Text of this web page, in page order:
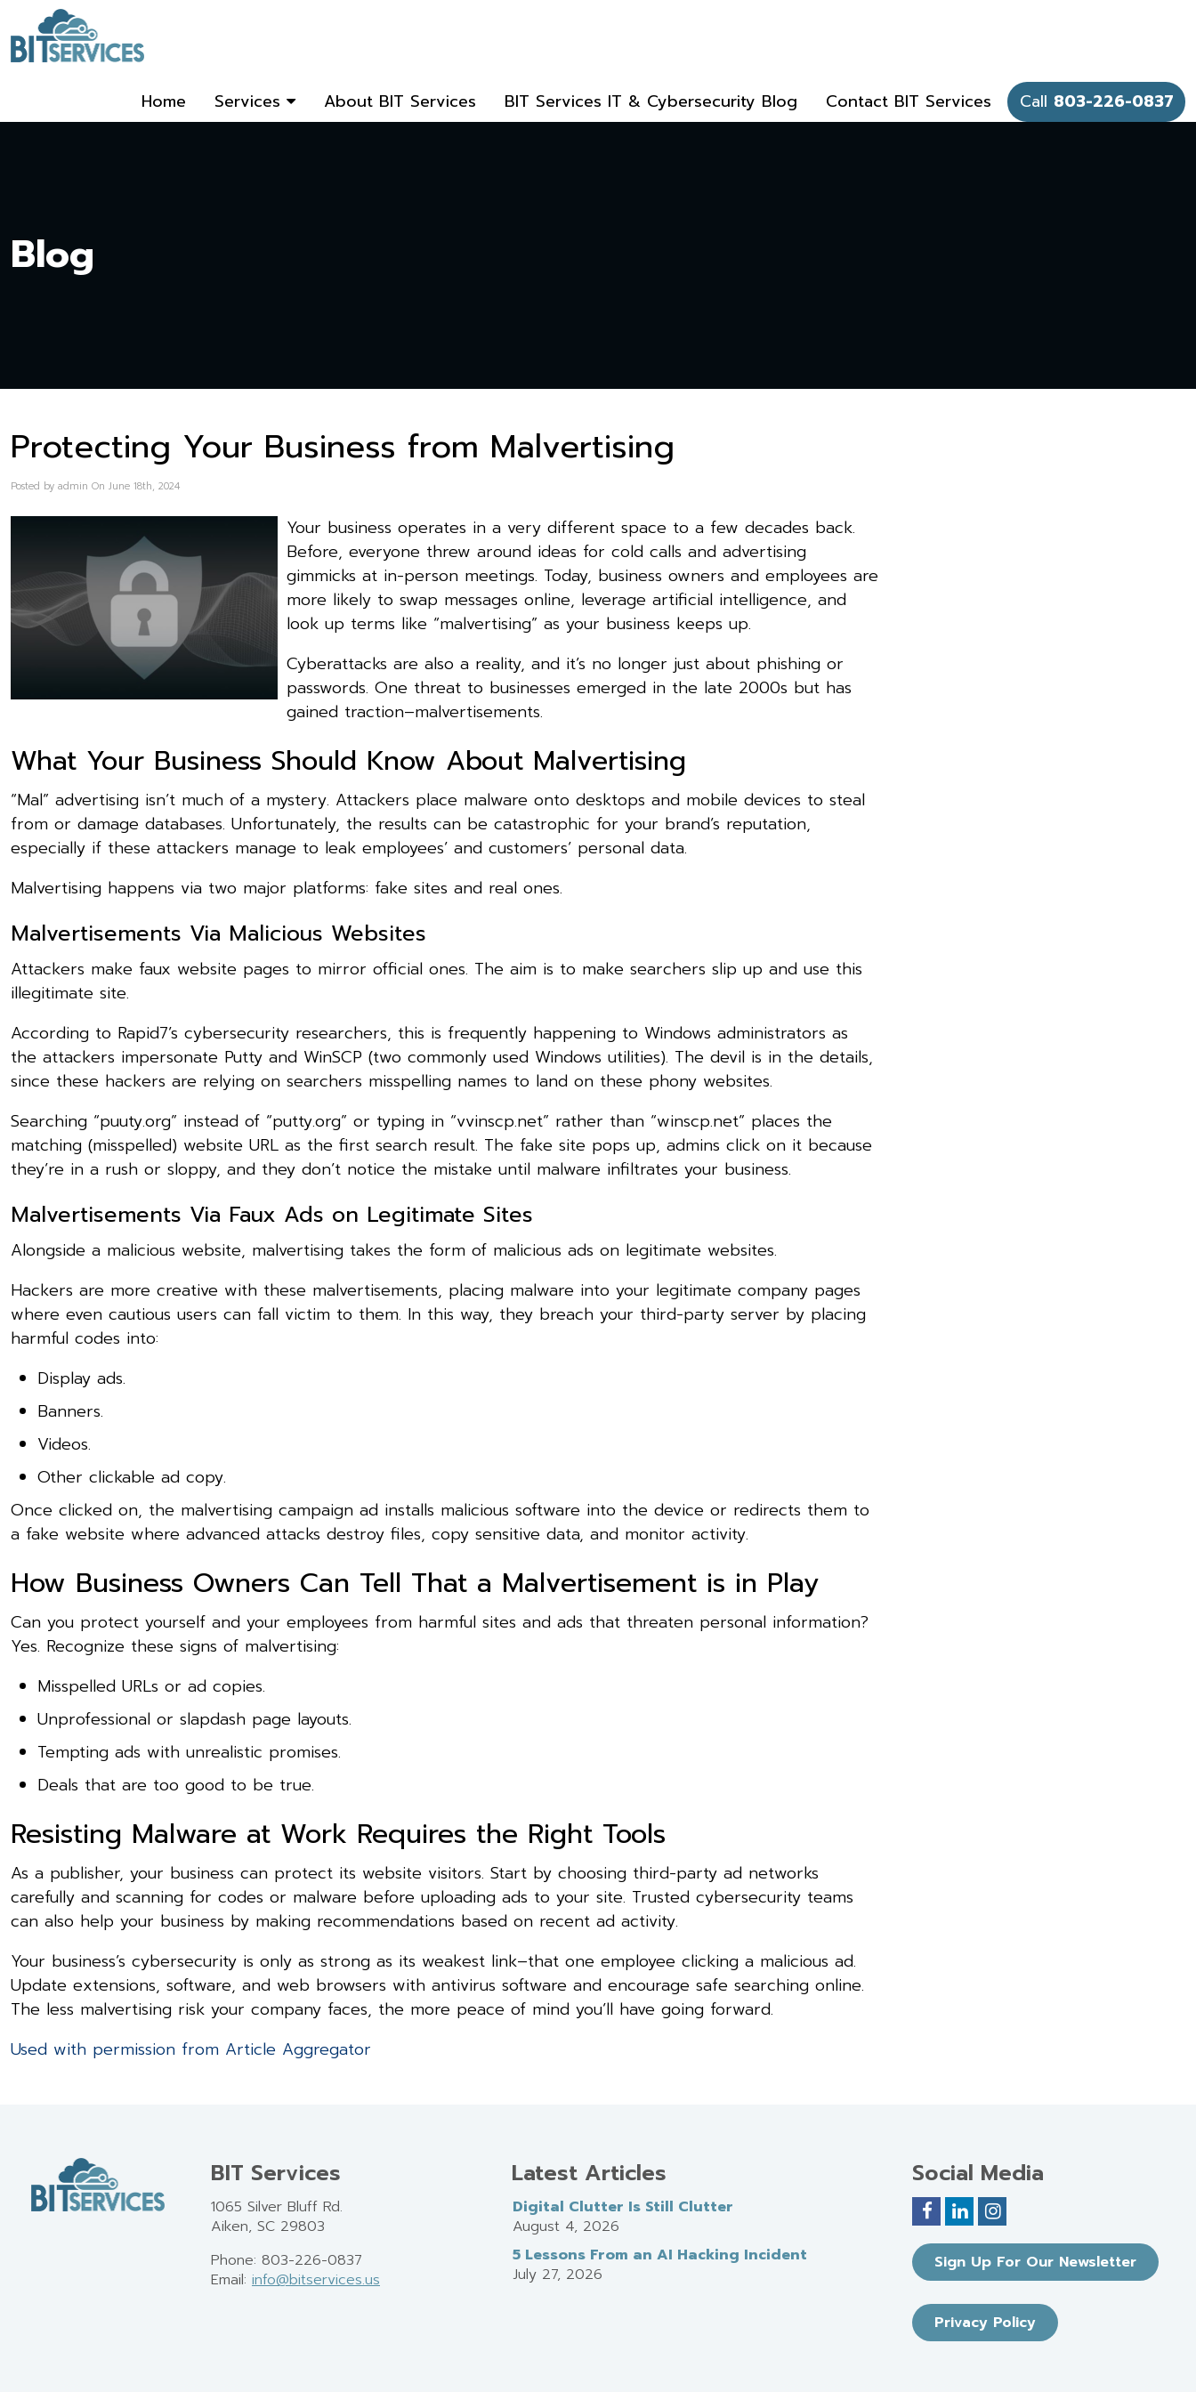
Home Services About BIT Services BIT Services IT & Cybersecurity Blog Contact BIT Services Call 803-226-0837
Blog
Protecting Your Business from Malvertising
Posted by admin On June 18th, 2024
Your business operates in a very different space to a few decades back.
Before, everyone threw around ideas for cold calls and advertising
gimmicks at in-person meetings. Today, business owners and employees are
more likely to swap messages online, leverage artificial intelligence, and
look up terms like “malvertising” as your business keeps up.
Cyberattacks are also a reality, and it’s no longer just about phishing or
passwords. One threat to businesses emerged in the late 2000s but has
gained traction–malvertisements.
What Your Business Should Know About Malvertising
“Mal” advertising isn’t much of a mystery. Attackers place malware onto desktops and mobile devices to steal
from or damage databases. Unfortunately, the results can be catastrophic for your brand’s reputation,
especially if these attackers manage to leak employees’ and customers’ personal data.
Malvertising happens via two major platforms: fake sites and real ones.
Malvertisements Via Malicious Websites
Attackers make faux website pages to mirror official ones. The aim is to make searchers slip up and use this
illegitimate site.
According to Rapid7’s cybersecurity researchers, this is frequently happening to Windows administrators as
the attackers impersonate Putty and WinSCP (two commonly used Windows utilities). The devil is in the details,
since these hackers are relying on searchers misspelling names to land on these phony websites.
Searching “puuty.org” instead of “putty.org” or typing in “vvinscp.net” rather than “winscp.net” places the
matching (misspelled) website URL as the first search result. The fake site pops up, admins click on it because
they’re in a rush or sloppy, and they don’t notice the mistake until malware infiltrates your business.
Malvertisements Via Faux Ads on Legitimate Sites
Alongside a malicious website, malvertising takes the form of malicious ads on legitimate websites.
Hackers are more creative with these malvertisements, placing malware into your legitimate company pages
where even cautious users can fall victim to them. In this way, they breach your third-party server by placing
harmful codes into:
Display ads.
Banners.
Videos.
Other clickable ad copy.
Once clicked on, the malvertising campaign ad installs malicious software into the device or redirects them to
a fake website where advanced attacks destroy files, copy sensitive data, and monitor activity.
How Business Owners Can Tell That a Malvertisement is in Play
Can you protect yourself and your employees from harmful sites and ads that threaten personal information?
Yes. Recognize these signs of malvertising:
Misspelled URLs or ad copies.
Unprofessional or slapdash page layouts.
Tempting ads with unrealistic promises.
Deals that are too good to be true.
Resisting Malware at Work Requires the Right Tools
As a publisher, your business can protect its website visitors. Start by choosing third-party ad networks
carefully and scanning for codes or malware before uploading ads to your site. Trusted cybersecurity teams
can also help your business by making recommendations based on recent ad activity.
Your business’s cybersecurity is only as strong as its weakest link–that one employee clicking a malicious ad.
Update extensions, software, and web browsers with antivirus software and encourage safe searching online.
The less malvertising risk your company faces, the more peace of mind you’ll have going forward.
Used with permission from Article Aggregator
BIT Services
1065 Silver Bluff Rd.
Aiken, SC 29803
Phone: 803-226-0837
Email: info@bitservices.us
Latest Articles
Digital Clutter Is Still Clutter
August 4, 2026
5 Lessons From an AI Hacking Incident
July 27, 2026
Social Media
Sign Up For Our Newsletter
Privacy Policy